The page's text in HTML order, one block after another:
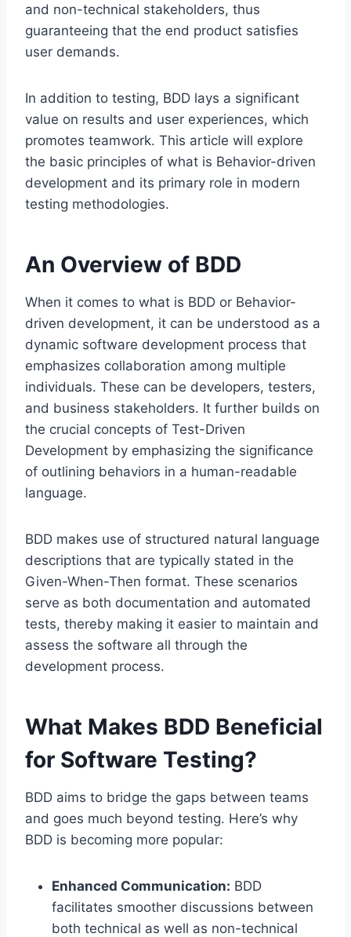
and non-technical stakeholders, thus
guaranteeing that the end product satisfies
user demands.
In addition to testing, BDD lays a significant
value on results and user experiences, which
promotes teamwork. This article will explore
the basic principles of what is Behavior-driven
development and its primary role in modern
testing methodologies.
An Overview of BDD
When it comes to what is BDD or Behavior-
driven development, it can be understood as a
dynamic software development process that
emphasizes collaboration among multiple
individuals. These can be developers, testers,
and business stakeholders. It further builds on
the crucial concepts of Test-Driven
Development by emphasizing the significance
of outlining behaviors in a human-readable
language.
BDD makes use of structured natural language
descriptions that are typically stated in the
Given-When-Then format. These scenarios
serve as both documentation and automated
tests, thereby making it easier to maintain and
assess the software all through the
development process.
What Makes BDD Beneficial
for Software Testing?
BDD aims to bridge the gaps between teams
and goes much beyond testing. Here’s why
BDD is becoming more popular:
Enhanced Communication: BDD
facilitates smoother discussions between
both technical as well as non-technical